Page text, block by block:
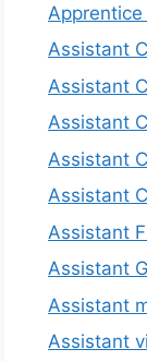
Assistant
Assistant
Assistant
Assistant
Assistant
Assistant
Assistant
Assistant
Assistant